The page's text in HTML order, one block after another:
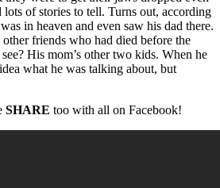
of stories to tell. Turns out, according
in heaven and even saw his dad there.
friends who had died before the
His mom’s other two kids. When he
what he was talking about, but
SHARE too with all on Facebook!